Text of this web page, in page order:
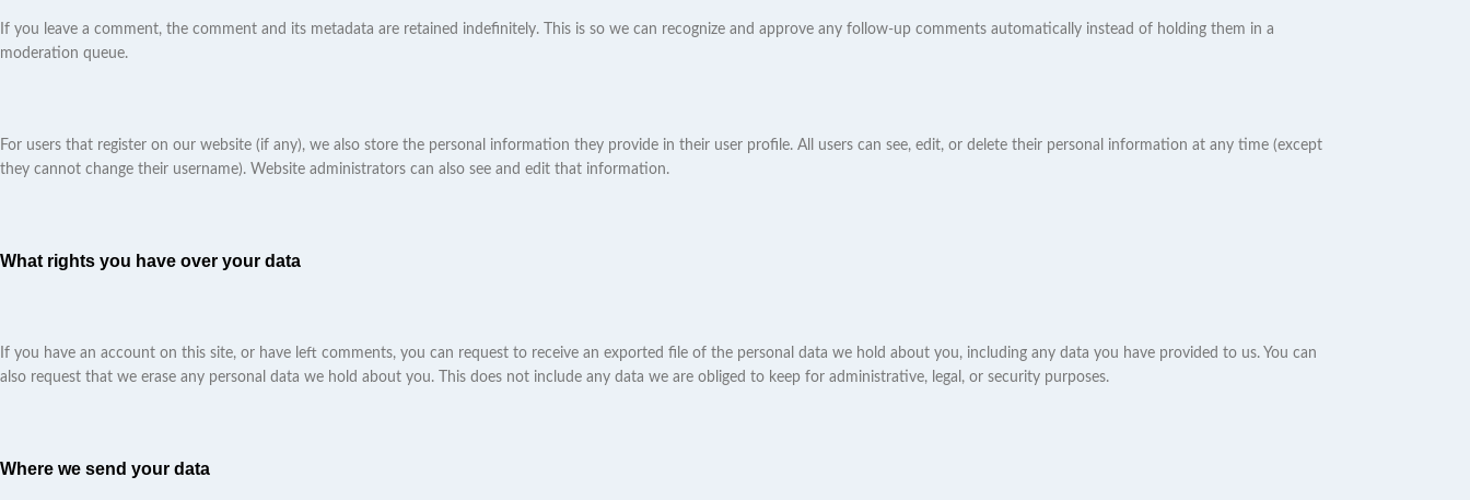
If you leave a comment, the comment and its metadata are retained indefinitely. This is so we can recognize and approve any follow-up comments automatically instead of holding them in a
moderation queue.
For users that register on our website (if any), we also store the personal information they provide in their user profile. All users can see, edit, or delete their personal information at any time (except
they cannot change their username). Website administrators can also see and edit that information.
What rights you have over your data
If you have an account on this site, or have left comments, you can request to receive an exported file of the personal data we hold about you, including any data you have provided to us. You can
also request that we erase any personal data we hold about you. This does not include any data we are obliged to keep for administrative, legal, or security purposes.
Where we send your data